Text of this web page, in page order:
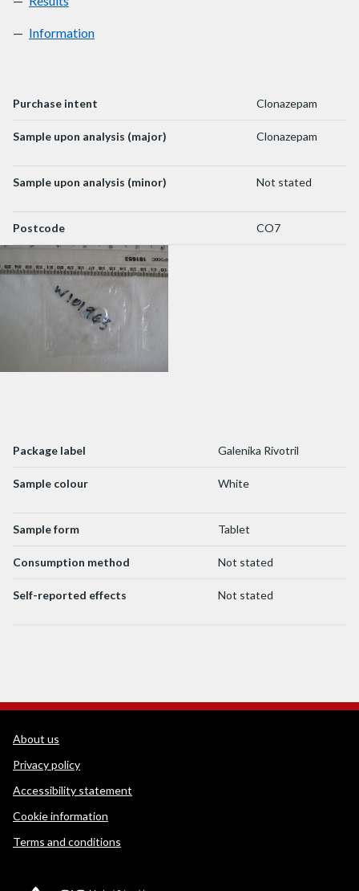
W101963
Information
Purchase intent Clonazepam
Sample upon analysis (major) Clonazepam
Sample upon analysis (minor) Not stated
Postcode CO7
Package label Galenika Rivotril
Sample colour White
Sample form Tablet
Consumption method Not stated
Self-reported effects Not stated
WEDINOS Support links
About us
Privacy policy
Accessibility statement
Cookie information
Terms and conditions